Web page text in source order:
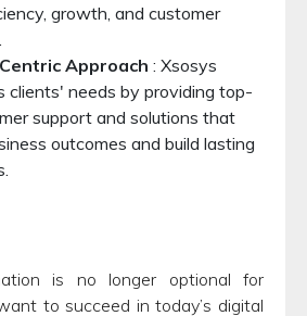
growth, and customer
Approach : Xsosys
clients' needs by providing top-
support and solutions that
outcomes and build lasting
is no longer optional for
to succeed in today’s digital